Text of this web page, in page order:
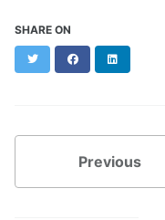
SHARE ON
Twitter Facebook
Previous